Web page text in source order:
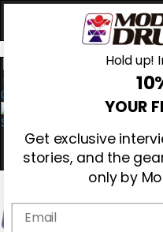
0
Hold up!
YOUR
Get exclusive
stories, and the
only by
Email